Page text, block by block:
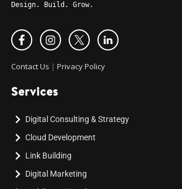
Design. Build. Grow.
Contact Us | Privacy Policy
Services
Digital Consulting & Strategy
Cloud Development
Link Building
Digital Marketing